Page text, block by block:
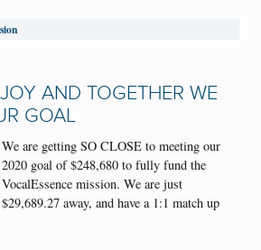
AND TOGETHER WE
GOAL
We are getting SO CLOSE to meeting our
2020 goal of $248,680 to fully fund the
VocalEssence mission. We are just
$29,689.27 away, and have a 1:1 match up